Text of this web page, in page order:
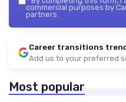
commercial purposes by
partners.
Career transitions
Add us to your preferred
Most popular